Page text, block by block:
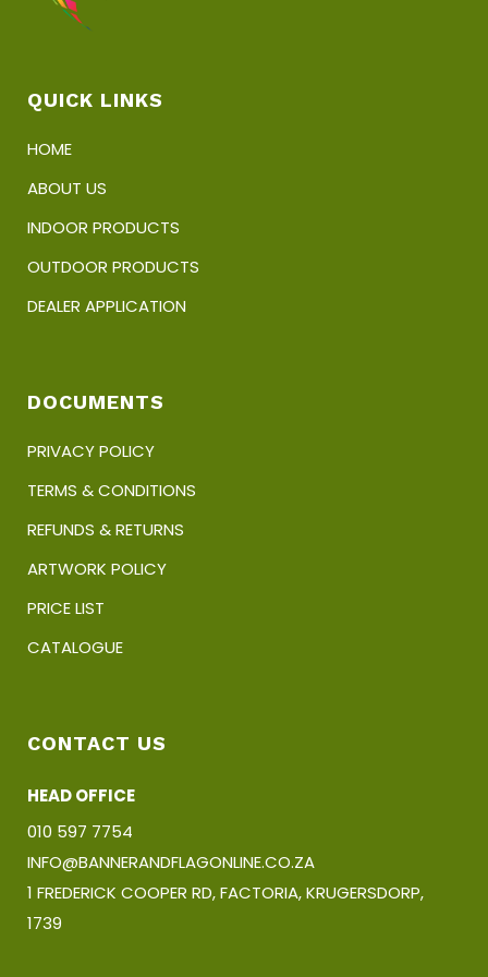
QUICK LINKS
HOME
ABOUT US
INDOOR PRODUCTS
OUTDOOR PRODUCTS
DEALER APPLICATION
DOCUMENTS
PRIVACY POLICY
TERMS & CONDITIONS
REFUNDS & RETURNS
ARTWORK POLICY
PRICE LIST
CATALOGUE
CONTACT US
HEAD OFFICE
010 597 7754
INFO@BANNERANDFLAGONLINE.CO.ZA
1 FREDERICK COOPER RD, FACTORIA, KRUGERSDORP,
1739